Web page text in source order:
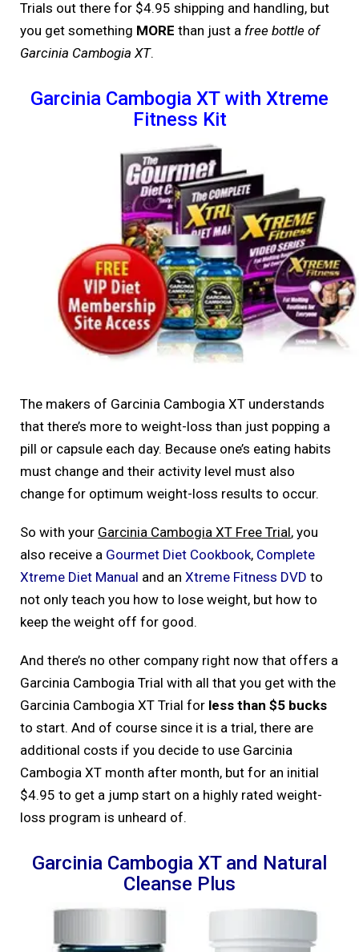
Trials out there for $4.95 shipping and handling, but
you get something MORE than just a free bottle of
Garcinia Cambogia XT.
Garcinia Cambogia XT with Xtreme
Fitness Kit
The makers of Garcinia Cambogia XT understands
that there’s more to weight-loss than just popping a
pill or capsule each day. Because one’s eating habits
must change and their activity level must also
change for optimum weight-loss results to occur.
So with your Garcinia Cambogia XT Free Trial, you
also receive a Gourmet Diet Cookbook, Complete
Xtreme Diet Manual and an Xtreme Fitness DVD to
not only teach you how to lose weight, but how to
keep the weight off for good.
And there’s no other company right now that offers a
Garcinia Cambogia Trial with all that you get with the
Garcinia Cambogia XT Trial for less than $5 bucks
to start. And of course since it is a trial, there are
additional costs if you decide to use Garcinia
Cambogia XT month after month, but for an initial
$4.95 to get a jump start on a highly rated weight-
loss program is unheard of.
Garcinia Cambogia XT and Natural
Cleanse Plus